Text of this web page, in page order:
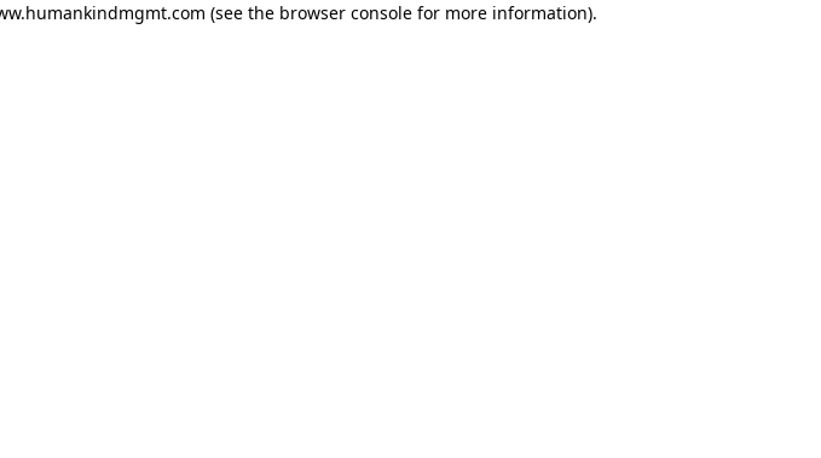
(see the browser consolefor more information).